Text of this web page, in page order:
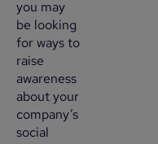
you may
be looking
for ways to
raise
awareness
about your
company’s
social